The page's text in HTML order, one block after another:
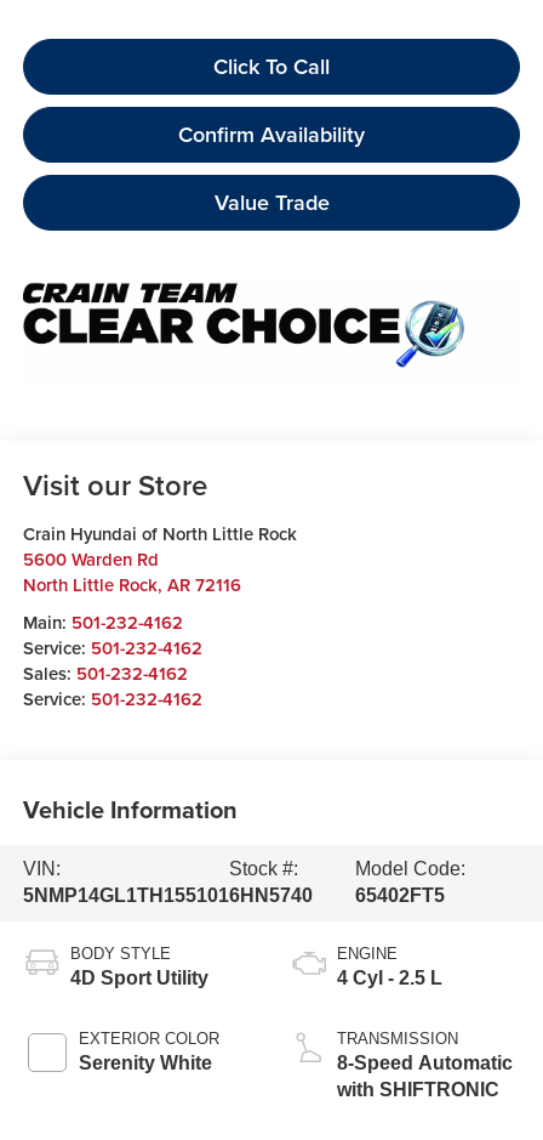
Click To Call
Confirm Availability
Value Trade
Visit our Store
Crain Hyundai of North Little Rock
5600 Warden Rd
North Little Rock, AR 72116
Main: 501-232-4162
Service: 501-232-4162
Sales: 501-232-4162
Service: 501-232-4162
Vehicle Information
VIN:
5NMP14GL1TH155101
Stock #:
6HN5740
Model Code:
65402FT5
BODY STYLE
4D Sport Utility
EXTERIOR COLOR
Serenity White
ENGINE
4 Cyl - 2.5 L
TRANSMISSION
8-Speed Automatic
with SHIFTRONIC